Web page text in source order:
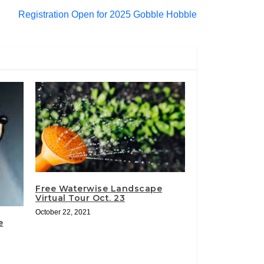
Registration Open for 2025 Gobble Hobble
Free Waterwise Landscape
Virtual Tour Oct. 23
October 22, 2021